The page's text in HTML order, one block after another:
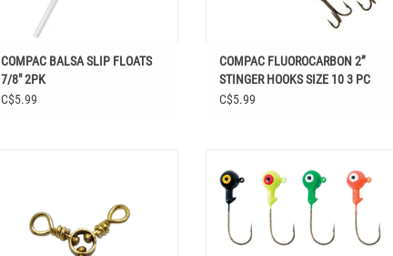
COMPAC BALSA SLIP FLOATS
7/8" 2PK
C$5.99
COMPAC FLUOROCARBON 2”
STINGER HOOKS SIZE 10 3 PC
C$5.99
COMPAC JIG HEADS 10PK
ADD TO CART